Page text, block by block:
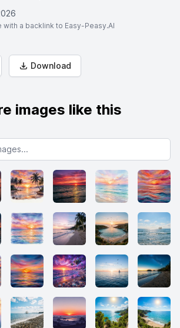
with a backlink to Easy-Peasy.AI
Download
images like this